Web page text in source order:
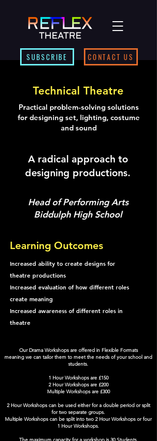
CONTACT US
SUBSCRIBE
Technical Theatre
Practical problem-solving solutions
for designing set, lighting, costume
and sound
A radical approach to
designing productions.
Head of Performing Arts
Biddulph High School
Learning Outcomes
Increased ability to create designs for
theatre productions
Increased evaluation of how different roles
create meaning
Increased awareness of different roles in
theatre
Our Drama Workshops are offered in Flexible Formats
meaning we can tailor them to meet the needs of your school and
students.
1 Hour Workshops are £150
2 Hour Workshops are £200
Multiple Workshops are £300
2 Hour Workshops can be used either for a double period or split
for two separate groups.
Multiple Workshops can be split into two 2 Hour Workshops or four
1 Hour Workshops.